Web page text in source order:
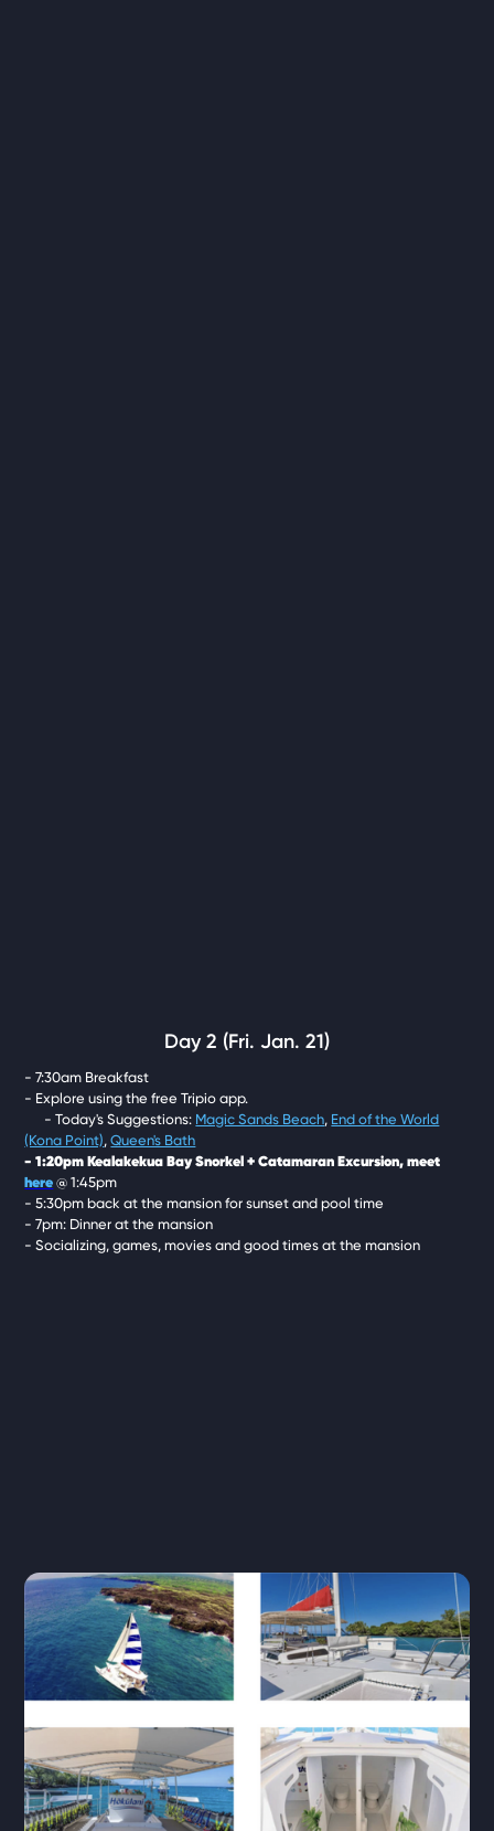
Day 2 (Fri. Jan. 21)
- 7:30am Breakfast
- Explore using the free Tripio app.
- Today's Suggestions: Magic Sands Beach, End of the World
(Kona Point),Queen's Bath
- 1:20pm Kealakekua Bay Snorkel + Catamaran Excursion, meet
here @ 1:45pm
- 5:30pm back at the mansion for sunset and pool time
- 7pm: Dinner at the mansion
- Socializing, games, movies and good times at the mansion